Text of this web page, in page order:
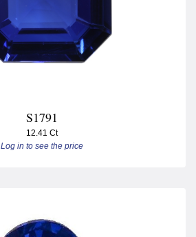
S1791
12.41 Ct
Log in to see the price